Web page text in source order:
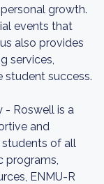
growth.
events that
also provides
services,
student success.
- Roswell is a
and
of all
programs,
ENMU-R